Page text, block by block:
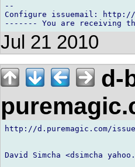
--
Configure issuemail: http://
Jul 21 2010
d-
http://d.puremagic.com/
David Simcha <dsimcha